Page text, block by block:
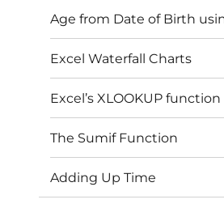
Age from Date of Birth
Excel Waterfall Charts
Excel’s XLOOKUP function
The Sumif Function
Adding Up Time